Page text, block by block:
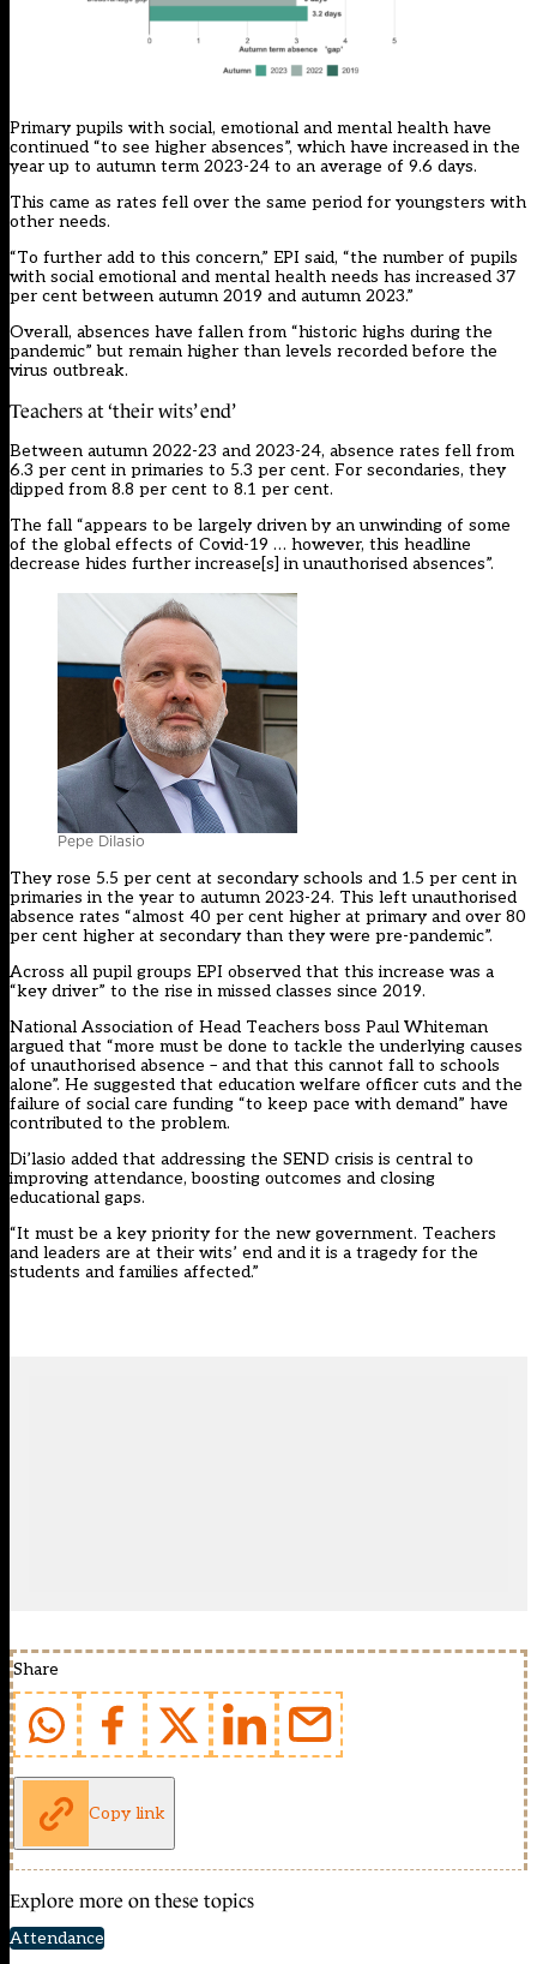
Primary pupils with social, emotional and mental health have
continued “to see higher absences”, which have increased in the
year up to autumn term 2023-24 to an average of 9.6 days.
This came as rates fell over the same period for youngsters with
other needs.
“To further add to this concern,” EPI said, “the number of pupils
with social emotional and mental health needs has increased 37
per cent between autumn 2019 and autumn 2023.”
Overall, absences have fallen from “historic highs during the
pandemic” but remain higher than levels recorded before the
virus outbreak.
Teachers at ‘their wits’ end’
Between autumn 2022-23 and 2023-24, absence rates fell from
6.3 per cent in primaries to 5.3 per cent. For secondaries, they
dipped from 8.8 per cent to 8.1 per cent.
The fall “appears to be largely driven by an unwinding of some
of the global effects of Covid-19 … however, this headline
decrease hides further increase[s] in unauthorised absences”.
Pepe DiIasio
They rose 5.5 per cent at secondary schools and 1.5 per cent in
primaries in the year to autumn 2023-24. This left unauthorised
absence rates “almost 40 per cent higher at primary and over 80
per cent higher at secondary than they were pre-pandemic”.
Across all pupil groups EPI observed that this increase was a
“key driver” to the rise in missed classes since 2019.
National Association of Head Teachers boss Paul Whiteman
argued that “more must be done to tackle the underlying causes
of unauthorised absence – and that this cannot fall to schools
alone”. He suggested that education welfare officer cuts and the
failure of social care funding “to keep pace with demand” have
contributed to the problem.
Di’lasio added that addressing the SEND crisis is central to
improving attendance, boosting outcomes and closing
educational gaps.
“It must be a key priority for the new government. Teachers
and leaders are at their wits’ end and it is a tragedy for the
students and families affected.”
Share
Copy link
Explore more on these topics
Attendance